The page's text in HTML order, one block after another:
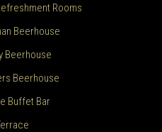
Rooms
Beerhouse
Beerhouse
Beerhouse
Buffet Bar